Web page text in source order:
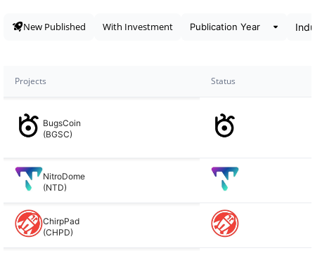
New Published With Investment
Projects Status
BugsCoin
(BGSC)
NitroDome
(NTD)
ChirpPad
(CHPD)